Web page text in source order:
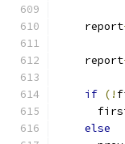
    report
    report
if (!
else